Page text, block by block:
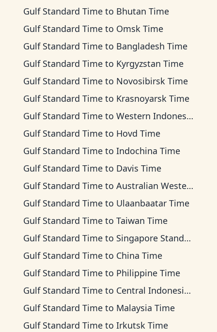
Gulf Standard Time to Bhutan Time
Gulf Standard Time to Omsk Time
Gulf Standard Time to Bangladesh Time
Gulf Standard Time to Kyrgyzstan Time
Gulf Standard Time to Novosibirsk Time
Gulf Standard Time to Krasnoyarsk Time
Gulf Standard Time to Western Indonesia Time
Gulf Standard Time to Hovd Time
Gulf Standard Time to Indochina Time
Gulf Standard Time to Davis Time
Gulf Standard Time to Australian Western Time
Gulf Standard Time to Ulaanbaatar Time
Gulf Standard Time to Taiwan Time
Gulf Standard Time to Singapore Standard Time
Gulf Standard Time to China Time
Gulf Standard Time to Philippine Time
Gulf Standard Time to Central Indonesia Time
Gulf Standard Time to Malaysia Time
Gulf Standard Time to Irkutsk Time